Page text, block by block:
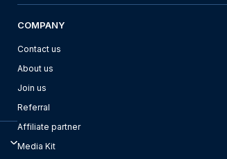
COMPANY
Contact us
About us
Join us
Referral
Affiliate partner
Media Kit